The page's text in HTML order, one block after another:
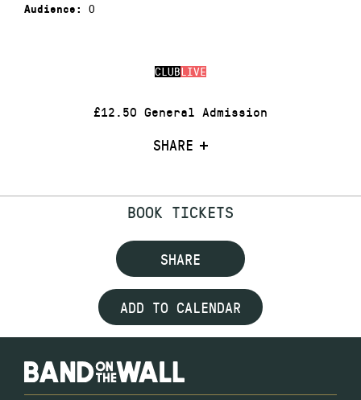
CLUBLIVE
£12.50 General Admission
SHARE
Audience: 0
BOOK TICKETS
SHARE
ADD TO CALENDAR